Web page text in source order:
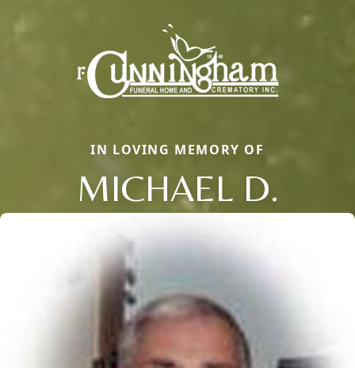
IN LOVING MEMORY OF
MICHAEL D.